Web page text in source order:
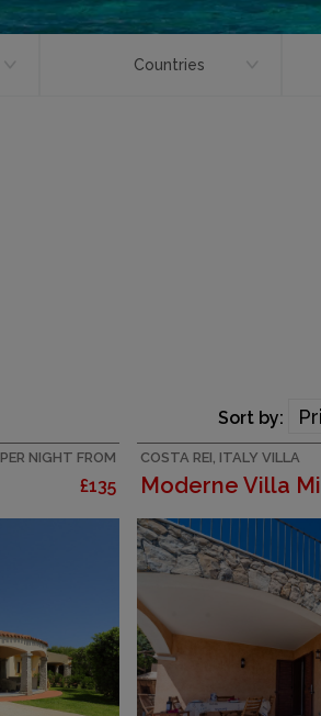
Countries
Sort by:
PER NIGHT FROM
£135
COSTA REI, ITALY VILLA